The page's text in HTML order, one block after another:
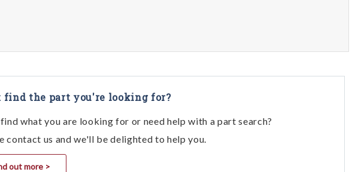
find the part you're looking for?
find what you are looking for or need help with a part search?
contact us and we'll be delighted to help you.
out more >